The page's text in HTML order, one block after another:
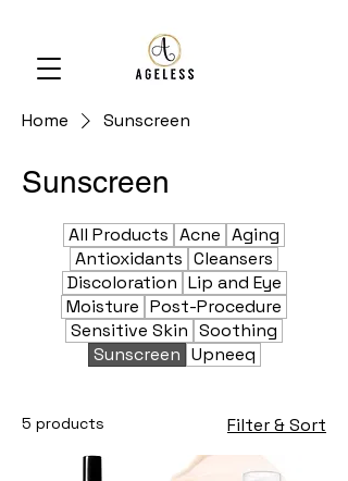
Home Sunscreen
Sunscreen
All Products Acne Aging
Antioxidants Cleansers
Discoloration Lip and Eye
Moisture Post-Procedure
Sensitive Skin Soothing
Sunscreen Upneeq
5 products Filter & Sort